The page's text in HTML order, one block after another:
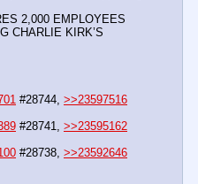
2,000 EMPLOYEES
CHARLIE KIRK’S
#28744, >>23597516
#28741, >>23595162
#28738, >>23592646